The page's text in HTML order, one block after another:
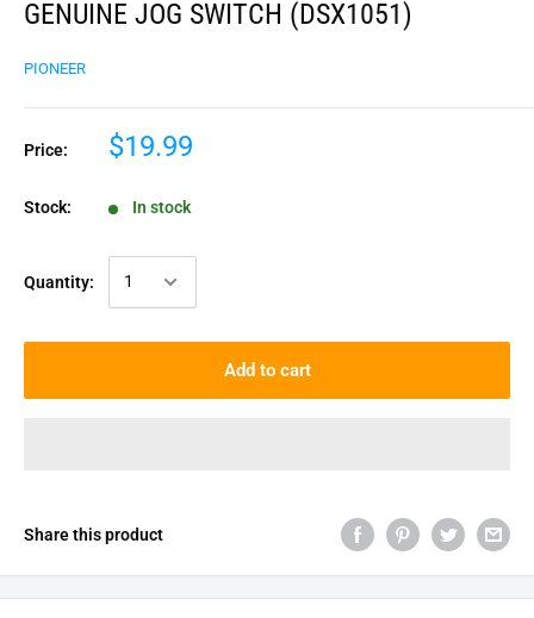
GENUINE JOG SWITCH (DSX1051)
PIONEER
Price: $19.99
Stock: In stock
Quantity:
Add to cart
Share this product